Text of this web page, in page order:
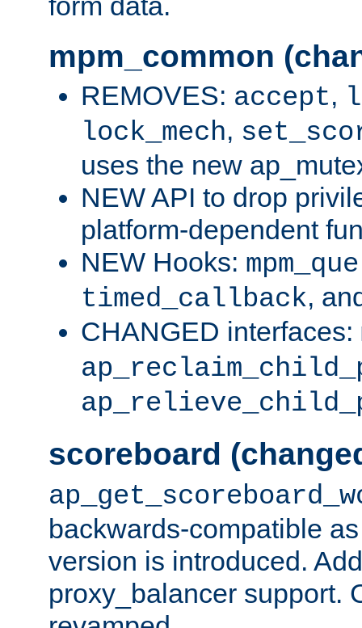
mpm_common
REMOVES: accept,
lock_mech,
uses the new
NEW API to drop
platform-dependent
NEW Hooks:
timed_callback,
CHANGED interfaces:
scoreboard
backwards-compatible
version is introduced.
proxy_balancer support.